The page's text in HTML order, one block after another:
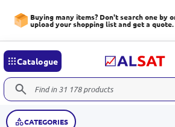
Buying many items? Don't search one by
upload your shopping list and get a quote.
Catalogue
CATEGORIES